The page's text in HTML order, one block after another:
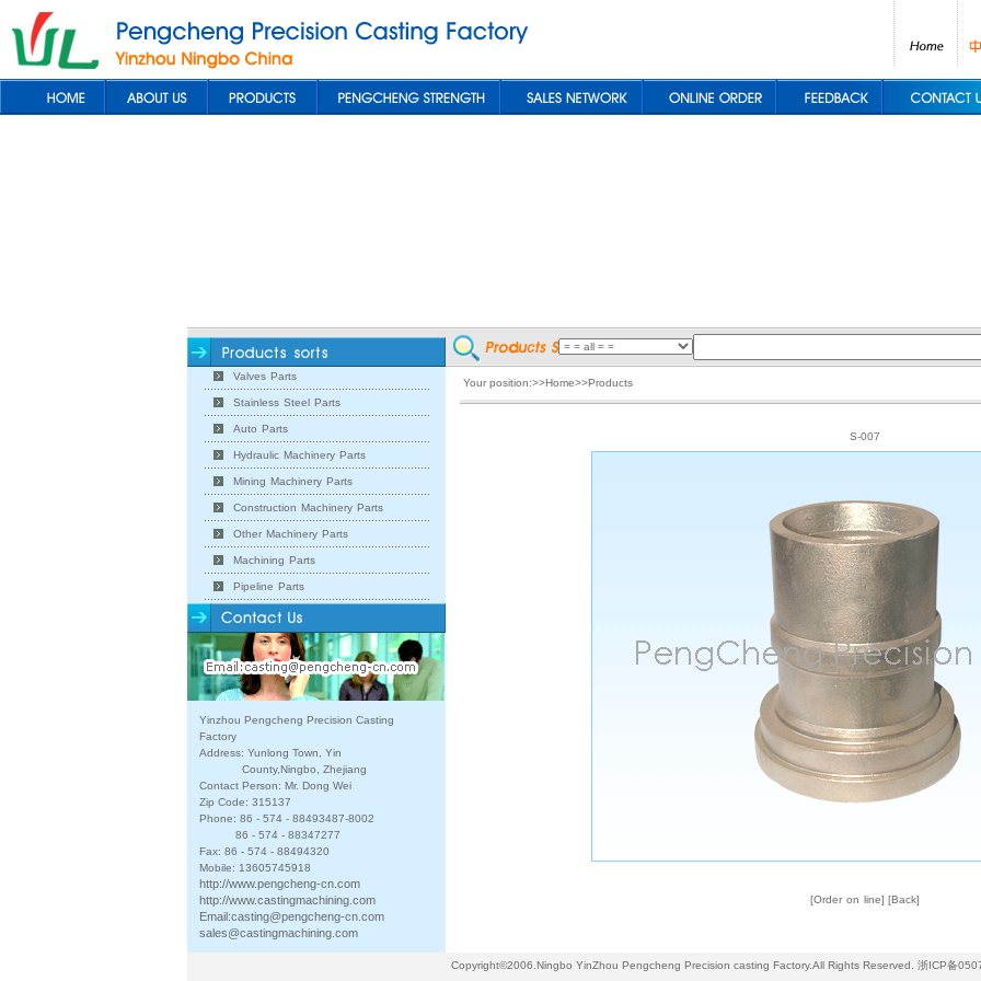
Valves Parts
Stainless Steel Parts
Auto Parts
Hydraulic Machinery Parts
Mining Machinery Parts
Construction Machinery Parts
Other Machinery Parts
Machining Parts
Pipeline Parts
Yinzhou Pengcheng Precision Casting
Factory
Address: Yunlong Town, Yin
County,Ningbo, Zhejiang
Contact Person: Mr. Dong Wei
Zip Code: 315137
Phone: 86 - 574 - 88493487-8002
86 - 574 - 88347277
Fax: 86 - 574 - 88494320
Mobile: 13605745918
http://www.pengcheng-cn.com
http://www.castingmachining.com
Email:casting@pengcheng-cn.com
sales@castingmachining.com
Your position:>>Home>>Products
S-007
[Order on line] [Back]
Copyright©2006.Ningbo YinZhou Pengcheng Precision casting Factory.All Rights Reserved. 浙ICP备